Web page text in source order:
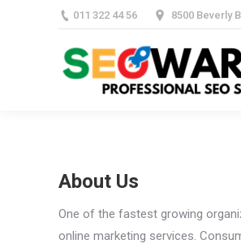
011 322 44 56 8500 Beverly
About Us
One of the fastest growing
online marketing services.